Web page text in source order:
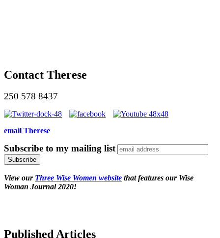
Contact Therese
250 578 8437
email Therese
Subscribe to my mailing list
View our Three Wise Women website that features our Wise
Woman Journal 2020!
Published Articles